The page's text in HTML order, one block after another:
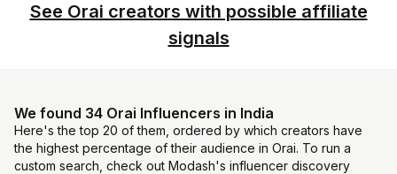
See Orai creators with possible affiliate
signals
We found 34 Orai Influencers in India
Here's the top 20 of them, ordered by which creators have
the highest percentage of their audience in Orai. To run a
custom search, check out Modash's influencer discovery